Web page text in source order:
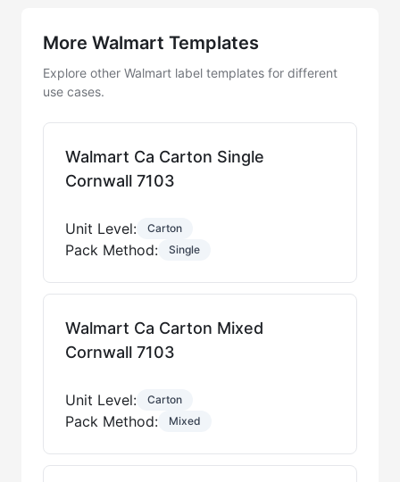
More Walmart Templates
Explore other Walmart label templates for different
use cases.
Walmart Ca Carton Single
Cornwall 7103
Unit Level: Carton
Pack Method: Single
Walmart Ca Carton Mixed
Cornwall 7103
Unit Level: Carton
Pack Method: Mixed